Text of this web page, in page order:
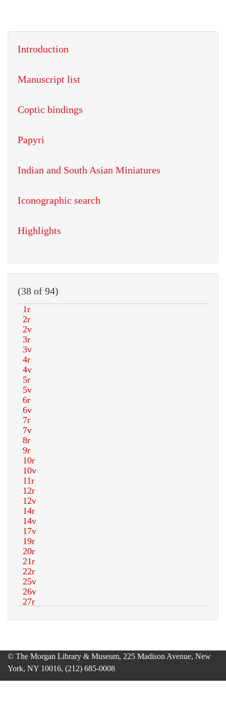
Introduction
Manuscript list
Coptic bindings
Papyri
Indian and South Asian Miniatures
Iconographic search
Highlights
(38 of 94)
© The Morgan Library & Museum, 225 Madison Avenue, New
York, NY 10016, (212) 685-0008